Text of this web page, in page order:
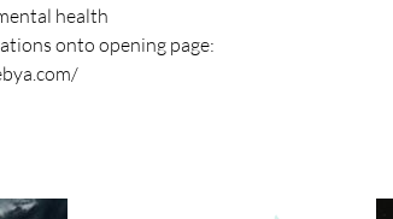
health
onto opening page: